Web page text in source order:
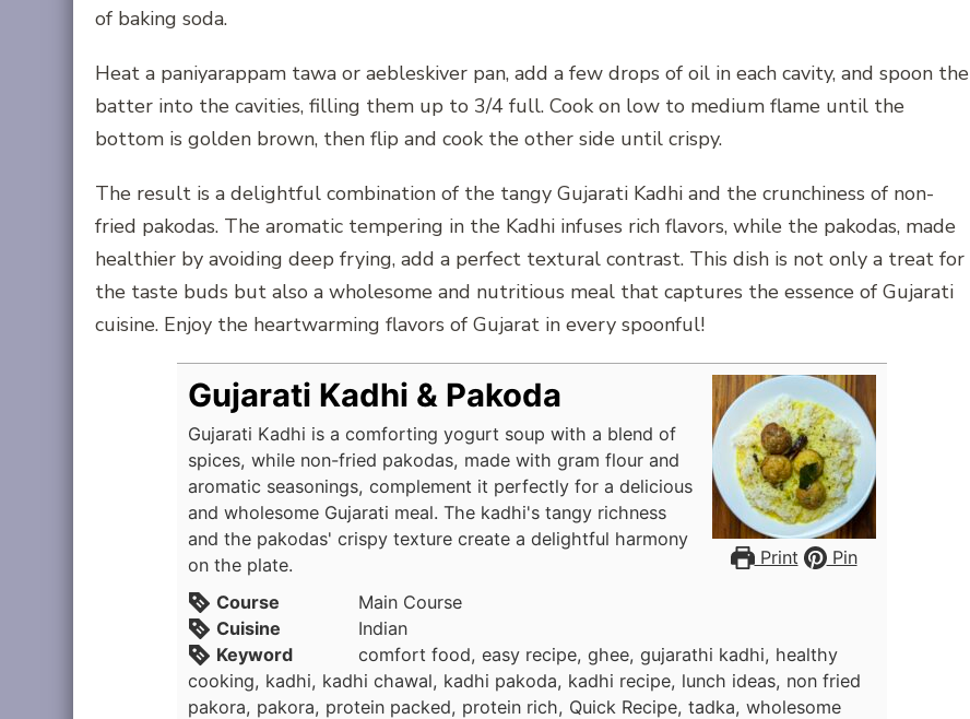
of baking soda.
Heat a paniyarappam tawa or aebleskiver pan, add a few drops of oil in each cavity, and spoon the
batter into the cavities, filling them up to 3/4 full. Cook on low to medium flame until the
bottom is golden brown, then flip and cook the other side until crispy.
The result is a delightful combination of the tangy Gujarati Kadhi and the crunchiness of non-
fried pakodas. The aromatic tempering in the Kadhi infuses rich flavors, while the pakodas, made
healthier by avoiding deep frying, add a perfect textural contrast. This dish is not only a treat for
the taste buds but also a wholesome and nutritious meal that captures the essence of Gujarati
cuisine. Enjoy the heartwarming flavors of Gujarat in every spoonful!
Print Pin
Gujarati Kadhi & Pakoda
Gujarati Kadhi is a comforting yogurt soup with a blend of
spices, while non-fried pakodas, made with gram flour and
aromatic seasonings, complement it perfectly for a delicious
and wholesome Gujarati meal. The kadhi's tangy richness
and the pakodas' crispy texture create a delightful harmony
on the plate.
Course
Main Course
Cuisine
Indian
Keyword
comfort food, easy recipe, ghee, gujarathi kadhi, healthy
cooking, kadhi, kadhi chawal, kadhi pakoda, kadhi recipe, lunch ideas, non fried
pakora, pakora, protein packed, protein rich, Quick Recipe, tadka, wholesome